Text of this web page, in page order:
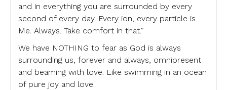
and in everything you are surrounded by every
second of every day. Every ion, every particle is
Me. Always. Take comfort in that.”
We have NOTHING to fear as God is always
surrounding us, forever and always, omnipresent
and beaming with love. Like swimming in an ocean
of pure joy and love.